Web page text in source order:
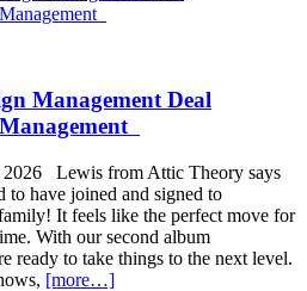
Management Deal
Lewis from Attic Theory says
to have joined and signed to
It feels like the perfect move for
With our second album
ready to take things to the next level.
[more…]